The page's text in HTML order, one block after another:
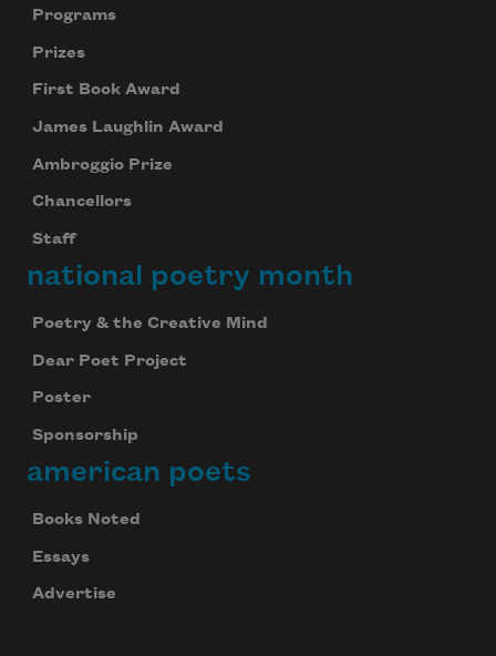
Programs
Prizes
First Book Award
James Laughlin Award
Ambroggio Prize
Chancellors
Staff
national poetry month
Poetry & the Creative Mind
Dear Poet Project
Poster
Sponsorship
american poets
Books Noted
Essays
Advertise